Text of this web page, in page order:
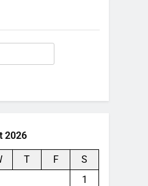
2026
T F
S
1